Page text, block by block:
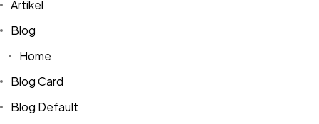
Artikel
Blog
Home
Blog Card
Blog Default